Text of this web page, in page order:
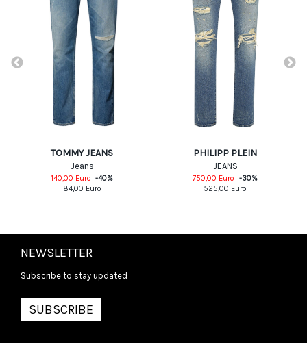
TOMMY JEANS
Jeans
140,00Euro -40%
84,00 Euro
PHILIPP PLEIN
JEANS
750,00Euro -30%
525,00 Euro
NEWSLETTER
Subscribe to stay updated
SUBSCRIBE